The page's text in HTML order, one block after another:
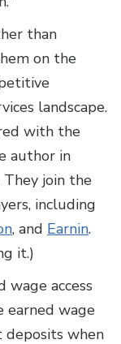
than
on the
landscape.
with the
author in
join the
including
, and Earnin.
it.)
access
earned wage
deposits when